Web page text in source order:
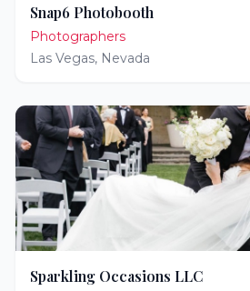
Snap6 Photobooth
Photographers
Las Vegas, Nevada
Sparkling Occasions LLC